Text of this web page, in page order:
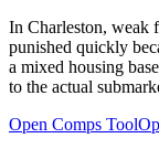
In Charleston, weak
punished quickly
a mixed housing
to the actual
Open Comps Tool